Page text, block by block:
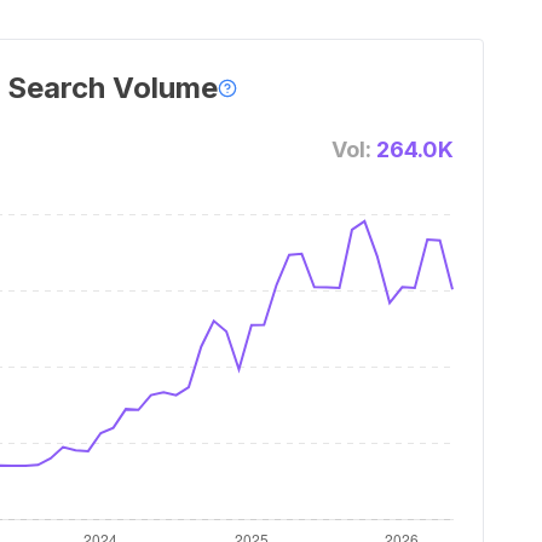
Volume
Vol: 264.0K